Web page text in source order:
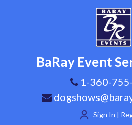
BaRay Event
1-360-
Sign In |